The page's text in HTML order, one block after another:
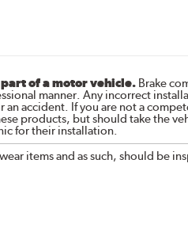
of a motor vehicle.Brake
manner. Any incorrect
an accident. If you are not a
products, but should take the
for their installation.
items and as such, should be